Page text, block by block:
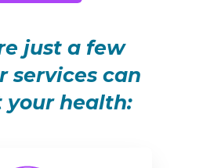
just a few
services can
your health: